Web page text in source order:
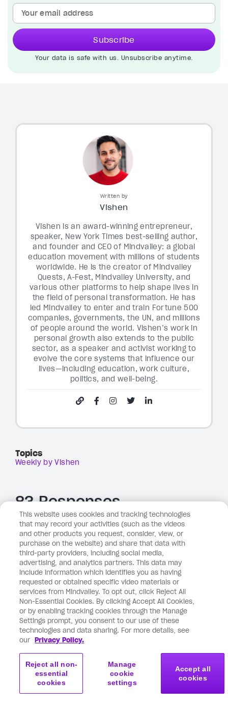
Subscribe
Your data is safe with us. Unsubscribe anytime.
Written by
Vishen
Vishen is an award-winning entrepreneur,
speaker, New York Times best-selling author,
and founder and CEO of Mindvalley: a global
education movement with millions of students
worldwide. He is the creator of Mindvalley
Quests, A-Fest, Mindvalley University, and
various other platforms to help shape lives in
the field of personal transformation. He has
led Mindvalley to enter and train Fortune 500
companies, governments, the UN, and millions
of people around the world. Vishen’s work in
personal growth also extends to the public
sector, as a speaker and activist working to
evolve the core systems that influence our
lives—including education, work culture,
politics, and well-being.
Topics
Weekly by Vishen
83 Responses
Older comments
Newer comments
Tone Jeanette says: April 16, 2026 at 11:33 pm
Thank you, Vishen! I’ve seen too many white Tesla’s
lately and not understood why 🦄 Bless you 🙏
Love & kindness T
Reply
Allie says: April 16, 2026 at 10:11 pm
This website uses cookies and tracking technologies
that may record your activities (such as the videos
and other products you request, consider, view, or
purchase on the website) and share that data with
third-party providers, including social media,
advertising, and analytics partners. This data may
include information which identifies you as having
requested or obtained specific video materials or
services from Mindvalley. To opt out, click Reject All
Non-Essential Cookies. By clicking Accept All Cookies,
or by enabling tracking cookies through the Manage
Settings prompt, you consent to our use of these
technologies and data sharing. For more details, see
our Privacy Policy.
Manage
cookie
settings
Reject all non-
essential
cookies
Accept all
cookies